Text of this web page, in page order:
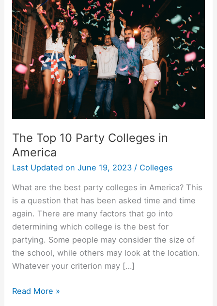
The Top 10 Party Colleges in
America
Last Updated on June 19, 2023 / Colleges
What are the best party colleges in America? This
is a question that has been asked time and time
again. There are many factors that go into
determining which college is the best for
partying. Some people may consider the size of
the school, while others may look at the location.
Whatever your criterion may […]
The
Read More »